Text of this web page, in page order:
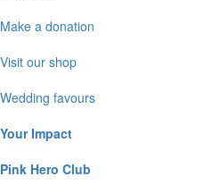
Make a donation
Visit our shop
Wedding favours
Your Impact
Pink Hero Club